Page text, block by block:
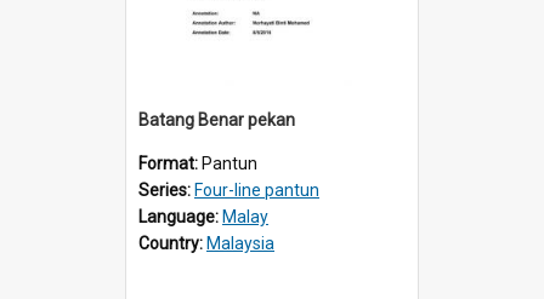
Batang Benar pekan
Format: Pantun
Series: Four-line pantun
Language: Malay
Country: Malaysia